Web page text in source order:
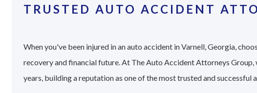
TRUSTED AUTO ACCIDENT
When you've been injured in an auto accident in Varnell, Georgia,
recovery and financial future. At The Auto Accident Attorneys
years, building a reputation as one of the most trusted and successful